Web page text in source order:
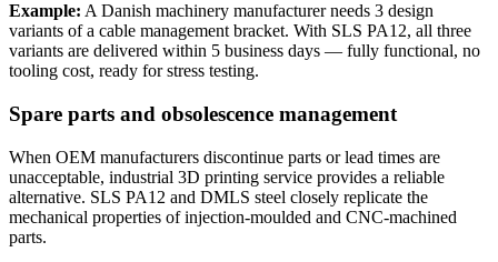
Example: A Danish machinery manufacturer needs 3 design
variants of a cable management bracket. With SLS PA12, all three
variants are delivered within 5 business days — fully functional, no
tooling cost, ready for stress testing.
Spare parts and obsolescence management
When OEM manufacturers discontinue parts or lead times are
unacceptable, industrial 3D printing service provides a reliable
alternative. SLS PA12 and DMLS steel closely replicate the
mechanical properties of injection-moulded and CNC-machined
parts.